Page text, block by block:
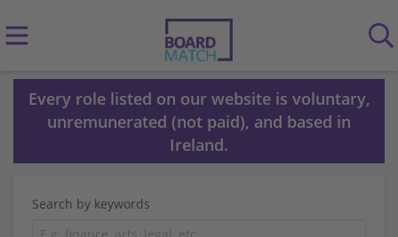
Every role listed on our website is voluntary,
unremunerated (not paid), and based in
Ireland.
Search by keywords